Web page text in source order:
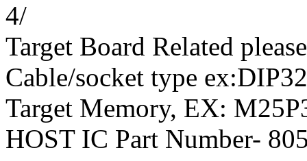
4/
Target Board Related
Cable/socket type
Target Memory, EX:
HOST IC Part Number-